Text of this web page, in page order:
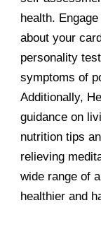
health.
about your
personality
symptoms of
Additionally,
guidance on
nutrition tips
relieving
wide range of
healthier and